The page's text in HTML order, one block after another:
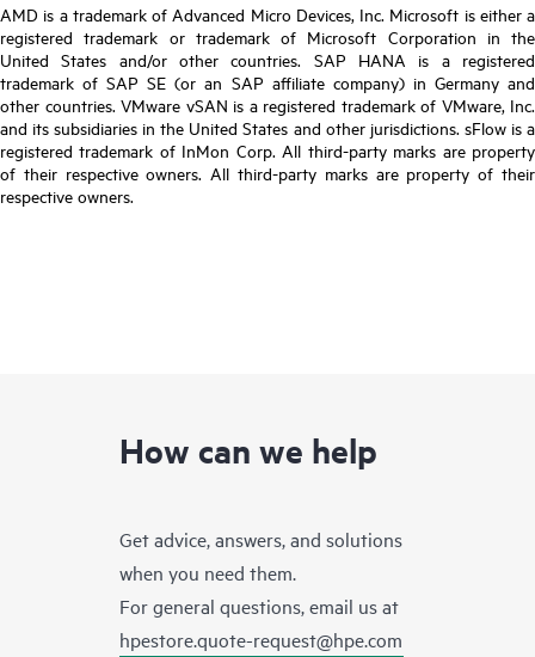
AMD is a trademark of Advanced Micro Devices, Inc. Microsoft is either a
registered trademark or trademark of Microsoft Corporation in the
United States and/or other countries. SAP HANA is a registered
trademark of SAP SE (or an SAP affiliate company) in Germany and
other countries. VMware vSAN is a registered trademark of VMware, Inc.
and its subsidiaries in the United States and other jurisdictions. sFlow is a
registered trademark of InMon Corp. All third-party marks are property
of their respective owners. All third-party marks are property of their
respective owners.
How can we help
Get advice, answers, and solutions
when you need them.
For general questions, email us at
hpestore.quote-request@hpe.com